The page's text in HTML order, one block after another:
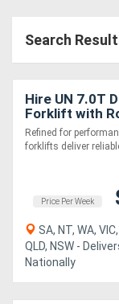
Hire
Forklift
Generator
Hire
Search
Hire UN 7.0T
Forklift with
Attachment
Refined for
forklifts deliver
Price Per Week
SA, NT, WA, VIC,
QLD, NSW -
Nationally